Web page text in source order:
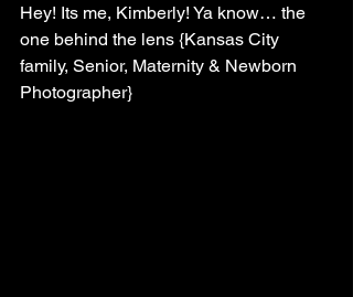
Hey! Its me, Kimberly! Ya know… the
one behind the lens {Kansas City
family, Senior, Maternity & Newborn
Photographer}